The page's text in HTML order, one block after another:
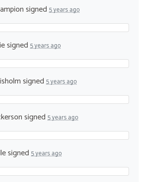
signed 5 years ago
signed 5 years ago
signed 5 years ago
signed 5 years ago
signed 5 years ago